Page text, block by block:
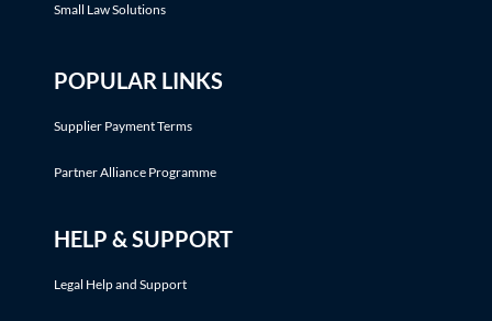
Small Law Solutions
POPULAR LINKS
Supplier Payment Terms
Partner Alliance Programme
HELP & SUPPORT
Legal Help and Support